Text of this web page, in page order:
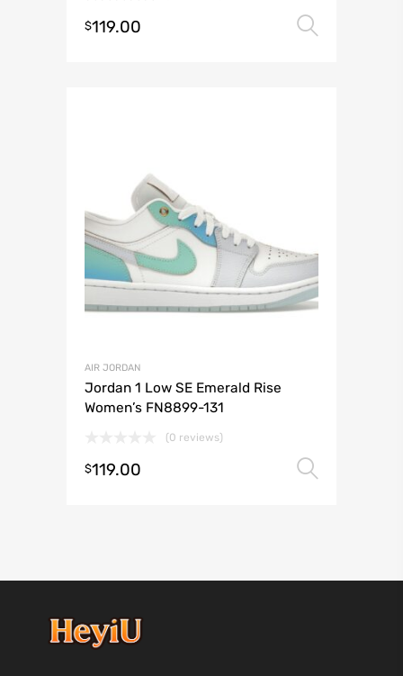
$119.00
AIR JORDAN
Jordan 1 Low SE Emerald Rise
Women’s FN8899-131
(0 reviews)
$119.00